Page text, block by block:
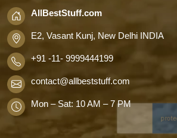
AllBestStuff.com
E2, Vasant Kunj, New Delhi INDIA
+91 -11- 9999444199
contact@allbeststuff.com
Mon – Sat: 10 AM – 7 PM